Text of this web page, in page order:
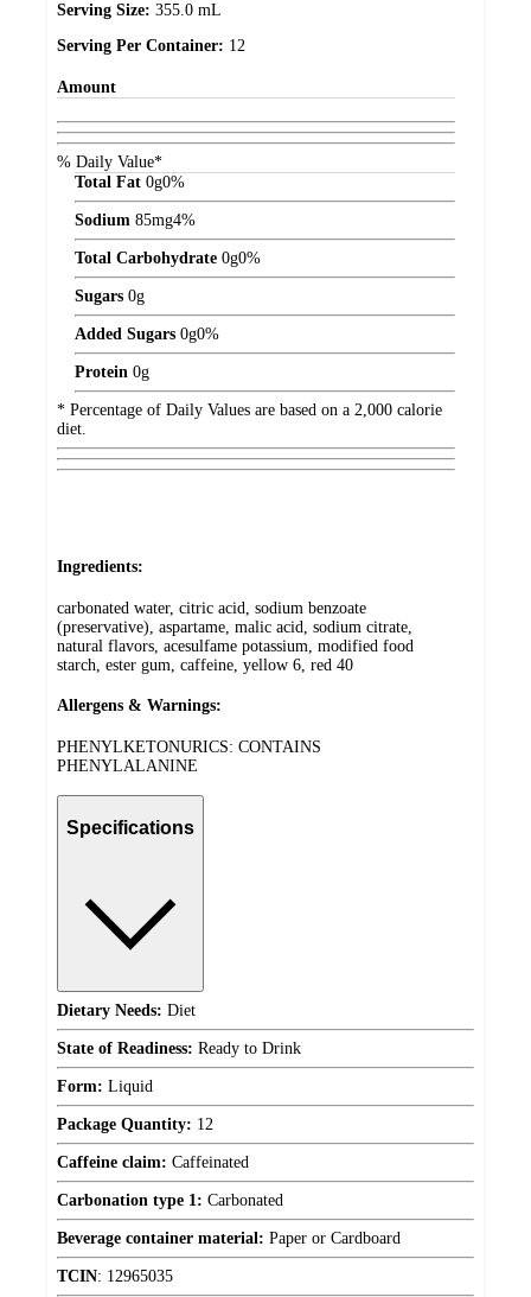
Serving Size: 355.0 mL
Serving Per Container: 12
Amount
% Daily Value*
Total Fat 0g0%
Sodium 85mg4%
Total Carbohydrate 0g0%
Sugars 0g
Added Sugars 0g0%
Protein 0g
* Percentage of Daily Values are based on a 2,000 calorie
diet.
Ingredients:
carbonated water, citric acid, sodium benzoate
(preservative), aspartame, malic acid, sodium citrate,
natural flavors, acesulfame potassium, modified food
starch, ester gum, caffeine, yellow 6, red 40
Allergens & Warnings:
PHENYLKETONURICS: CONTAINS
PHENYLALANINE
Specifications
Dietary Needs: Diet
State of Readiness: Ready to Drink
Form: Liquid
Package Quantity: 12
Caffeine claim: Caffeinated
Carbonation type 1: Carbonated
Beverage container material: Paper or Cardboard
TCIN: 12965035